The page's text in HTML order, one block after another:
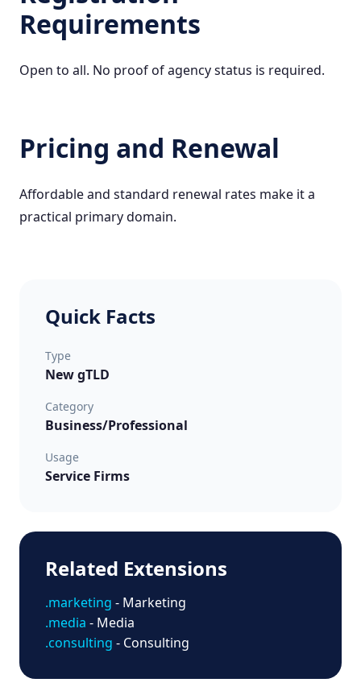
Requirements
Open to all. No proof of agency status is required.
Pricing and Renewal
Affordable and standard renewal rates make it a
practical primary domain.
Quick Facts
Type
New gTLD
Category
Business/Professional
Usage
Service Firms
Related Extensions
.marketing - Marketing
.media - Media
.consulting - Consulting